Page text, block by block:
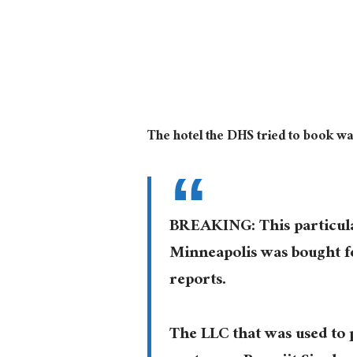
The hotel the DHS tried to book
BREAKING: This
Minneapolis was bought
reports.
The LLC that was used